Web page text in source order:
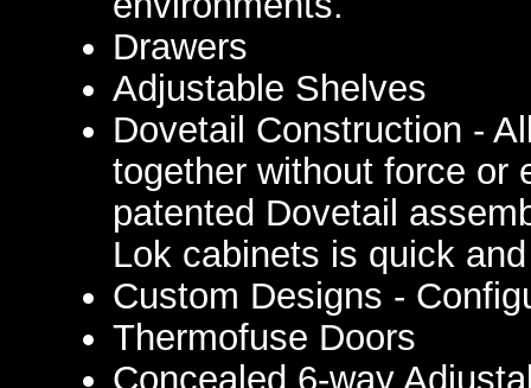
Drawers
Adjustable Shelves
Dovetail Construction -
together without force or
patented Dovetail
Lok cabinets is quick
Custom Designs -
Thermofuse Doors
Concealed 6-way